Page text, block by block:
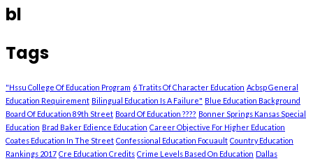
bl
Tags
"Hssu College Of Education Program 6 Tratits Of Character Education Acbsp General
Education Requirement Bilingual Education Is A Failure" Blue Education Background
Board Of Education 89th Street Board Of Education ???? Bonner Springs Kansas Special
Education Brad Baker Edience Education Career Objective For Higher Education
Coates Education In The Street Confessional Education Focuault Country Education
Rankings 2017 Cre Education Credits Crime Levels Based On Education Dallas